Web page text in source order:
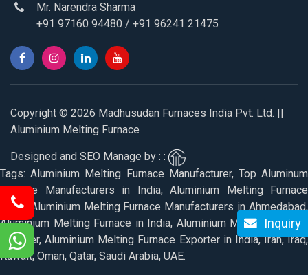
Mr. Narendra Sharma
+91 97160 94480 / +91 96241 21475
Copyright © 2026 Madhusudan Furnaces India Pvt. Ltd. ||
Aluminium Melting Furnace
Designed and SEO Manage by : :
Tags: Aluminium Melting Furnace Manufacturer, Top Aluminum
Furnace Manufacturers in India, Aluminium Melting Furnace
Price, Aluminium Melting Furnace Manufacturers in Ahmedabad,
Aluminium Melting Furnace in India, Aluminium Melting Furnace
Supplier, Aluminium Melting Furnace Exporter in India, Iran, Iraq,
Kuwait, Oman, Qatar, Saudi Arabia, UAE.
Inquiry